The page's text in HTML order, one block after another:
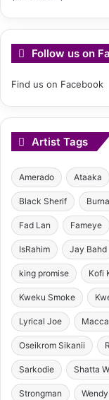
Follow us on
Find us on Facebook
Artist Tags
Amerado Ataaka
Black Sherif
Fad Lan Fameye
IsRahim Jay Bahd
king promise Kofi
Kweku Smoke
Lyrical Joe
Oseikrom Sikanii
Sarkodie Shatta
Strongman